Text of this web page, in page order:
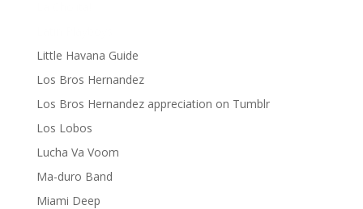
Little Havana Guide
Los Bros Hernandez
Los Bros Hernandez appreciation on Tumblr
Los Lobos
Lucha Va Voom
Ma-duro Band
Miami Deep